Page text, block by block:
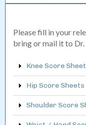
Please fill in your
bring or mail it to Dr.
Knee Score
Hip Score Sheets
Shoulder Score